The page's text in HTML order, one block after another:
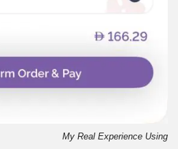
My Real Experience Using